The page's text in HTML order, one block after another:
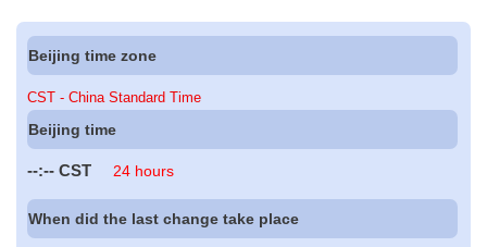
Beijing time zone
CST - China Standard Time
Beijing time
--:-- CST 24 hours
When did the last change take place